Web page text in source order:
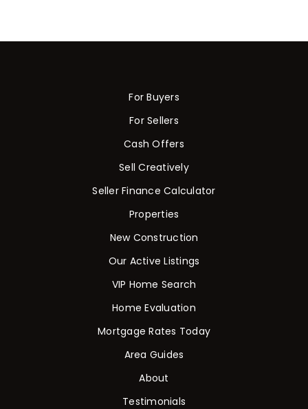
For Buyers
For Sellers
Cash Offers
Sell Creatively
Seller Finance Calculator
Properties
New Construction
Our Active Listings
VIP Home Search
Home Evaluation
Mortgage Rates Today
Area Guides
About
Testimonials